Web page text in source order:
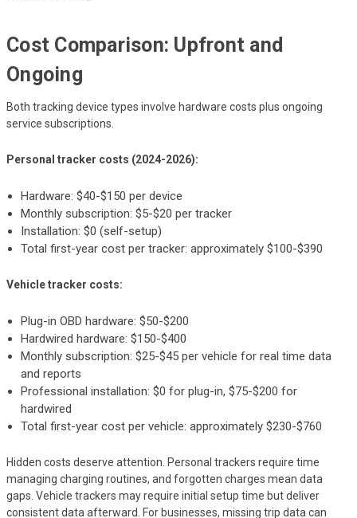
Cost Comparison: Upfront and
Ongoing
Both tracking device types involve hardware costs plus ongoing
service subscriptions.
Personal tracker costs (2024-2026):
Hardware: $40-$150 per device
Monthly subscription: $5-$20 per tracker
Installation: $0 (self-setup)
Total first-year cost per tracker: approximately $100-$390
Vehicle tracker costs:
Plug-in OBD hardware: $50-$200
Hardwired hardware: $150-$400
Monthly subscription: $25-$45 per vehicle for real time data
and reports
Professional installation: $0 for plug-in, $75-$200 for
hardwired
Total first-year cost per vehicle: approximately $230-$760
Hidden costs deserve attention. Personal trackers require time
managing charging routines, and forgotten charges mean data
gaps. Vehicle trackers may require initial setup time but deliver
consistent data afterward. For businesses, missing trip data can